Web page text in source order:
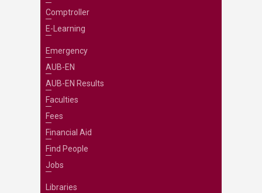
Comptroller
E-Learning
Emergency
AUB-EN
AUB-EN Results
Faculties
Fees
Financial Aid
Find People
Jobs
Libraries